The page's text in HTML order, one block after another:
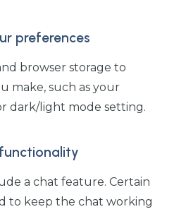
preferences
browser storage to
make, such as your
dark/light mode setting.
a chat feature. Certain
to keep the chat working